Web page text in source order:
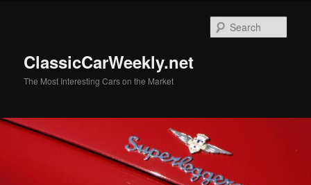
ClassicCarWeekly.net
The Most Interesting Cars on the Market